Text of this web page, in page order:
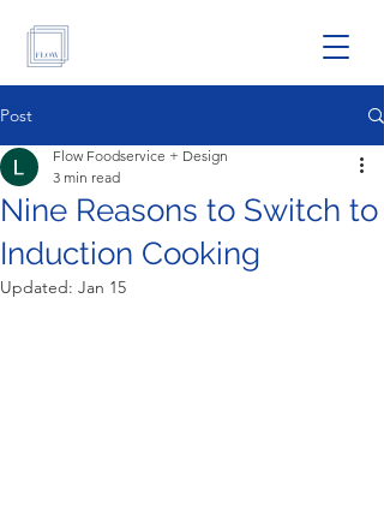
Post
Nine Reasons to Switch to
Induction Cooking
Flow Foodservice + Design
3 min read
Updated: Jan 15